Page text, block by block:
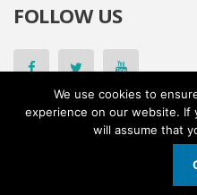
FOLLOW US
Facebook TwitterYoutube
We use cookies to
experience on our website.
will assume that